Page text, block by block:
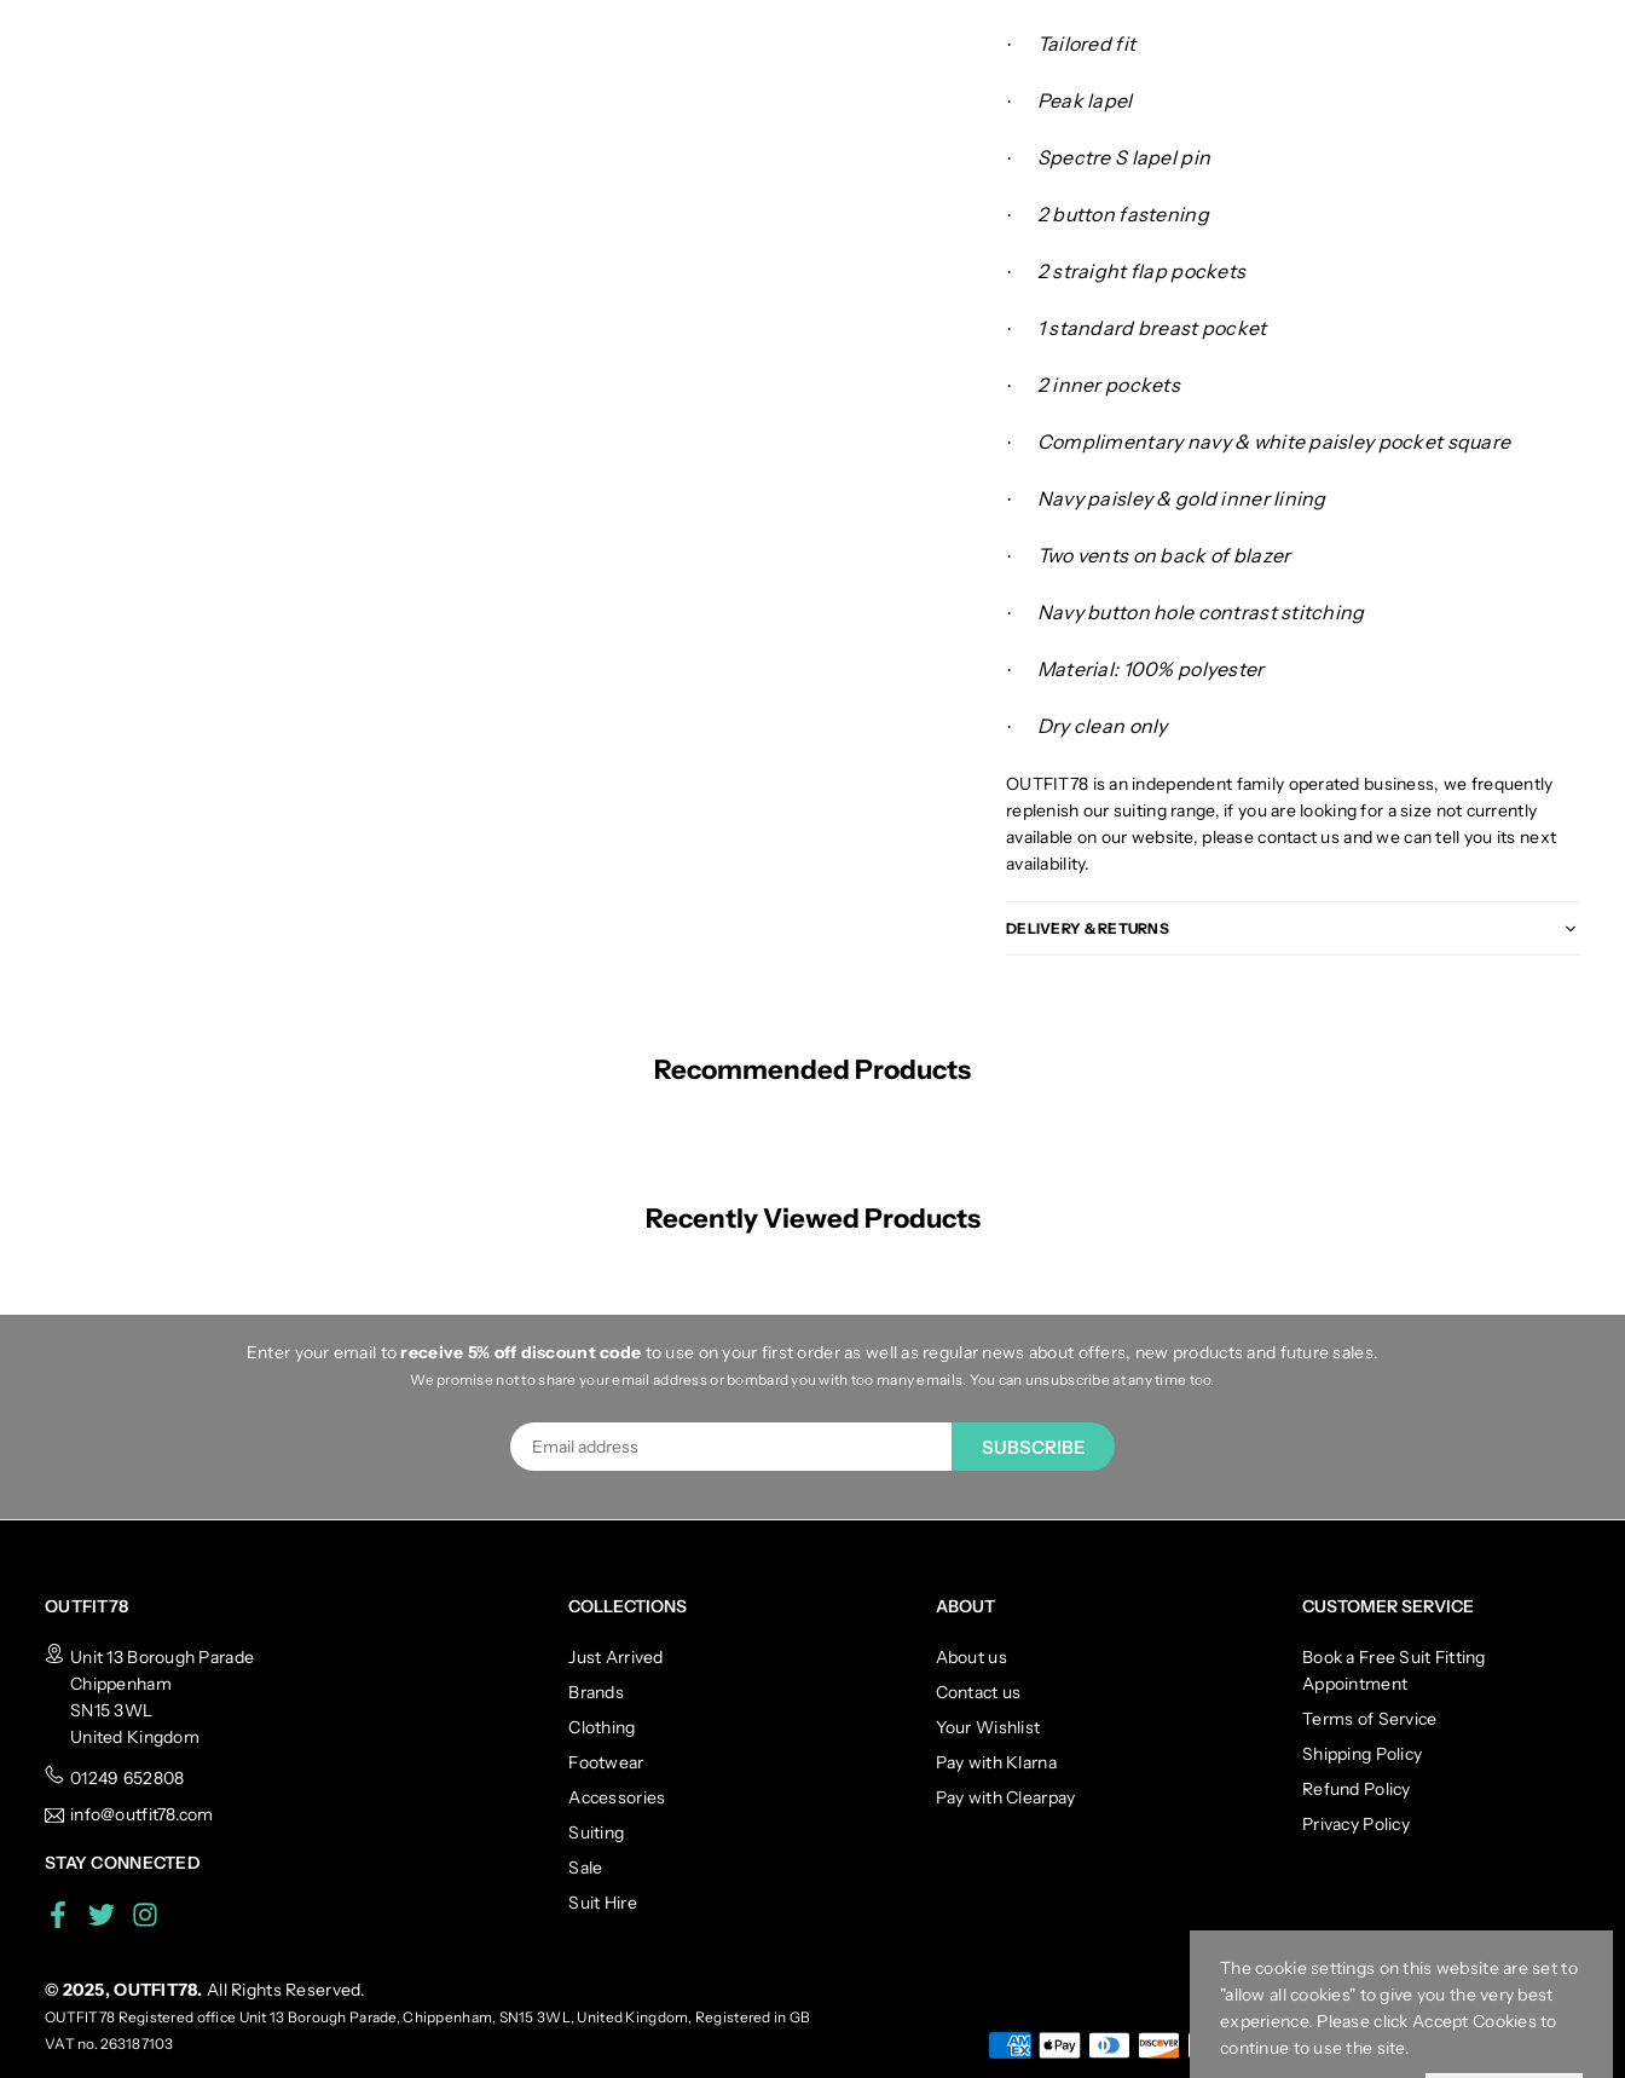
· Tailored fit
· Peak lapel
· Spectre S lapel pin
· 2 button fastening
· 2 straight flap pockets
· 1 standard breast pocket
· 2 inner pockets
· Complimentary navy & white paisley pocket square
· Navy paisley & gold inner lining
· Two vents on back of blazer
· Navy button hole contrast stitching
· Material: 100% polyester
· Dry clean only
OUTFIT78 is an independent family operated business, we frequently
replenish our suiting range, if you are looking for a size not currently
available on our website, please contact us and we can tell you its next
availability.
DELIVERY & RETURNS
Recommended Products
Recently Viewed Products
Enter your email to receive 5% off discount code to use on your first order as well as regular news about offers, new products and future sales.
We promise not to share your email address or bombard you with too many emails. You can unsubscribe at any time too.
SUBSCRIBE
OUTFIT78
Unit 13 Borough Parade
Chippenham
SN15 3WL
United Kingdom
01249 652808
info@outfit78.com
STAY CONNECTED
Facebook
Twitter
COLLECTIONS
Just Arrived
Brands
Clothing
Footwear
Accessories
Suiting
Sale
Suit Hire
ABOUT
About us
Contact us
Your Wishlist
Pay with Klarna
Pay with Clearpay
CUSTOMER SERVICE
Book a Free Suit Fitting
Appointment
Terms of Service
Shipping Policy
Refund Policy
Privacy Policy
© 2025, OUTFIT78.All Rights Reserved.
OUTFIT78 Registered office Unit 13 Borough Parade, Chippenham, SN15 3WL, United Kingdom, Registered in GB
VAT no. 263187103
The cookie settings on this website are set to
"allow all cookies" to give you the very best
experience. Please click Accept Cookies to
continue to use the site.